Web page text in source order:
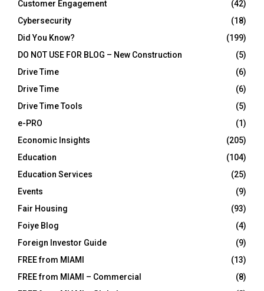
Customer Engagement
(42)
Cybersecurity
(18)
Did You Know?
(199)
DO NOT USE FOR BLOG – New Construction
(5)
Drive Time
(6)
Drive Time
(6)
Drive Time Tools
(5)
e-PRO
(1)
Economic Insights
(205)
Education
(104)
Education Services
(25)
Events
(9)
Fair Housing
(93)
Foiye Blog
(4)
Foreign Investor Guide
(9)
FREE from MIAMI
(13)
FREE from MIAMI – Commercial
(8)